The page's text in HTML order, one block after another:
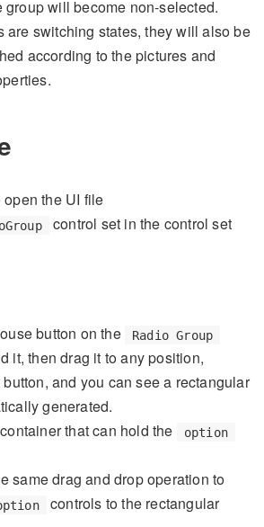
group will become non-selected.
are switching states, they will also be
according to the pictures and
the UI file
control set in the control set
button on the Radio Group
it, then drag it to any position,
and you can see a rectangular
generated.
that can hold the
option
same drag and drop operation to
controls to the rectangular